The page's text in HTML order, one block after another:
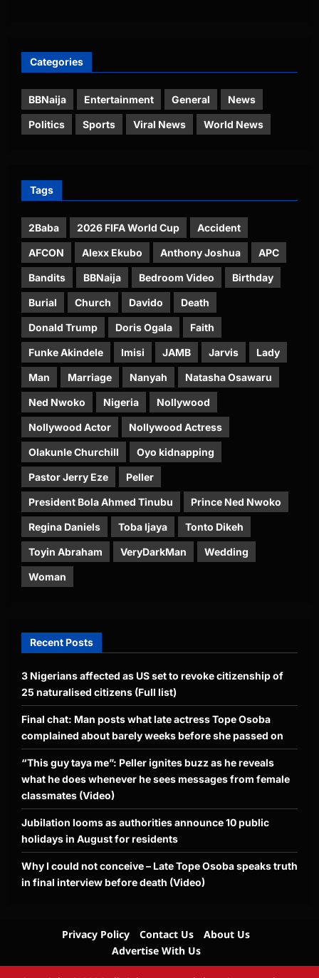
Categories
BBNaija Entertainment General News
Politics Sports Viral News World News
Tags
2Baba 2026 FIFA World Cup Accident
AFCON Alexx Ekubo Anthony Joshua APC
Bandits BBNaija Bedroom Video Birthday
Burial Church Davido Death
Donald Trump Doris Ogala Faith
Funke Akindele Imisi JAMB Jarvis Lady
Man Marriage Nanyah Natasha Osawaru
Ned Nwoko Nigeria Nollywood
Nollywood Actor Nollywood Actress
Olakunle Churchill Oyo kidnapping
Pastor Jerry Eze Peller
President Bola Ahmed Tinubu Prince Ned Nwoko
Regina Daniels Toba Ijaya Tonto Dikeh
Toyin Abraham VeryDarkMan Wedding
Woman
Recent Posts
3 Nigerians affected as US set to revoke citizenship of
25 naturalised citizens (Full list)
Final chat: Man posts what late actress Tope Osoba
complained about barely weeks before she passed on
“This guy taya me”: Peller ignites buzz as he reveals
what he does whenever he sees messages from female
classmates (Video)
Jubilation looms as authorities announce 10 public
holidays in August for residents
Why I could not conceive – Late Tope Osoba speaks truth
in final interview before death (Video)
Privacy Policy Contact Us
About Us
Advertise With Us